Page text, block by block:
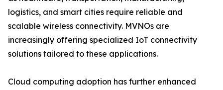
logistics, and smart cities require reliable and
scalable wireless connectivity. MVNOs are
increasingly offering specialized IoT connectivity
solutions tailored to these applications.
Cloud computing adoption has further enhanced